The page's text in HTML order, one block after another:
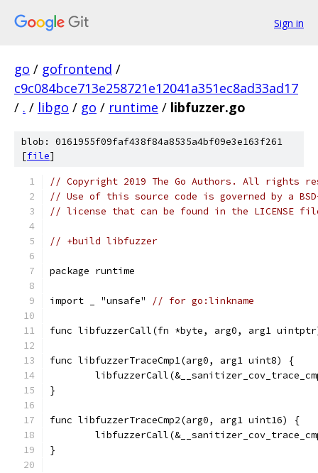
Sign in
go / gofrontend /
c9c084bce713e258721e12041a351ec8ad33ad17
/ . / libgo / go / runtime / libfuzzer.go
blob: 0161955f09faf438f84a8535a4bf09e3e163f261
[file]
// Copyright 2019 The Go Authors. All rights
// Use of this source code is governed by a
// license that can be found in the LICENSE
// +build libfuzzer
package runtime
import _ "unsafe" // for go:linkname
func libfuzzerCall(fn *byte, arg0, arg1
func libfuzzerTraceCmp1(arg0, arg1 uint8) {
}
func libfuzzerTraceCmp2(arg0, arg1 uint16) {
}